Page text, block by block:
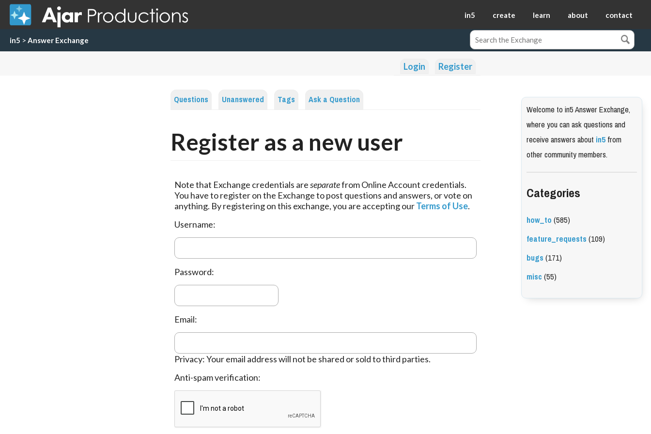
in5 create learn about contact
in5 > Answer Exchange
Login Register
Questions Unanswered Tags Ask a Question
Register as a new user
Note that Exchange credentials areseparatefrom Online Account credentials.
You have to register on the Exchange to post questions and answers, or vote on
anything. By registering on this exchange, you are accepting ourTerms of Use.
Username:
Password:
Email:
Privacy: Your email address will not be shared or sold to third parties.
Anti-spam verification:
Welcome to in5 Answer Exchange,
where you can ask questions and
receive answers aboutin5from
other community members.
Categories
how_to(585)
feature_requests(109)
bugs(171)
misc(55)